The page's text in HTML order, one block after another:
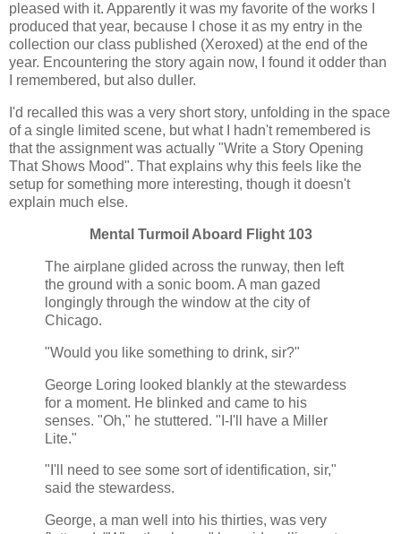
pleased with it. Apparently it was my favorite of the works I
produced that year, because I chose it as my entry in the
collection our class published (Xeroxed) at the end of the
year. Encountering the story again now, I found it odder than
I remembered, but also duller.
I'd recalled this was a very short story, unfolding in the space
of a single limited scene, but what I hadn't remembered is
that the assignment was actually "Write a Story Opening
That Shows Mood". That explains why this feels like the
setup for something more interesting, though it doesn't
explain much else.
Mental Turmoil Aboard Flight 103
The airplane glided across the runway, then left
the ground with a sonic boom. A man gazed
longingly through the window at the city of
Chicago.
"Would you like something to drink, sir?"
George Loring looked blankly at the stewardess
for a moment. He blinked and came to his
senses. "Oh," he stuttered. "I-I'll have a Miller
Lite."
"I'll need to see some sort of identification, sir,"
said the stewardess.
George, a man well into his thirties, was very